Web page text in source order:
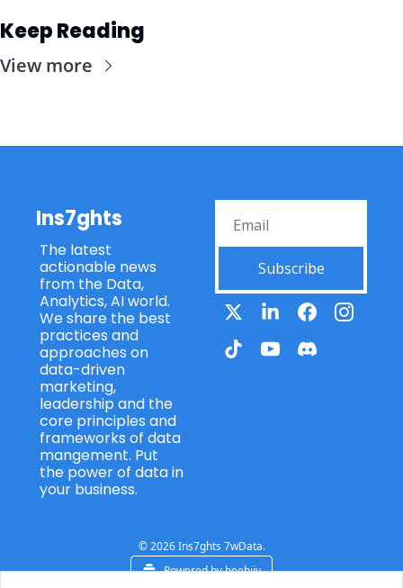
Keep Reading
View more
Ins7ghts
The latest
actionable news
from the Data,
Analytics, AI world.
We share the best
practices and
approaches on
data-driven
marketing,
leadership and the
core principles and
frameworks of data
mangement. Put
the power of data in
your business.
Subscribe
© 2026 Ins7ghts 7wData.
Powered by beehiiv